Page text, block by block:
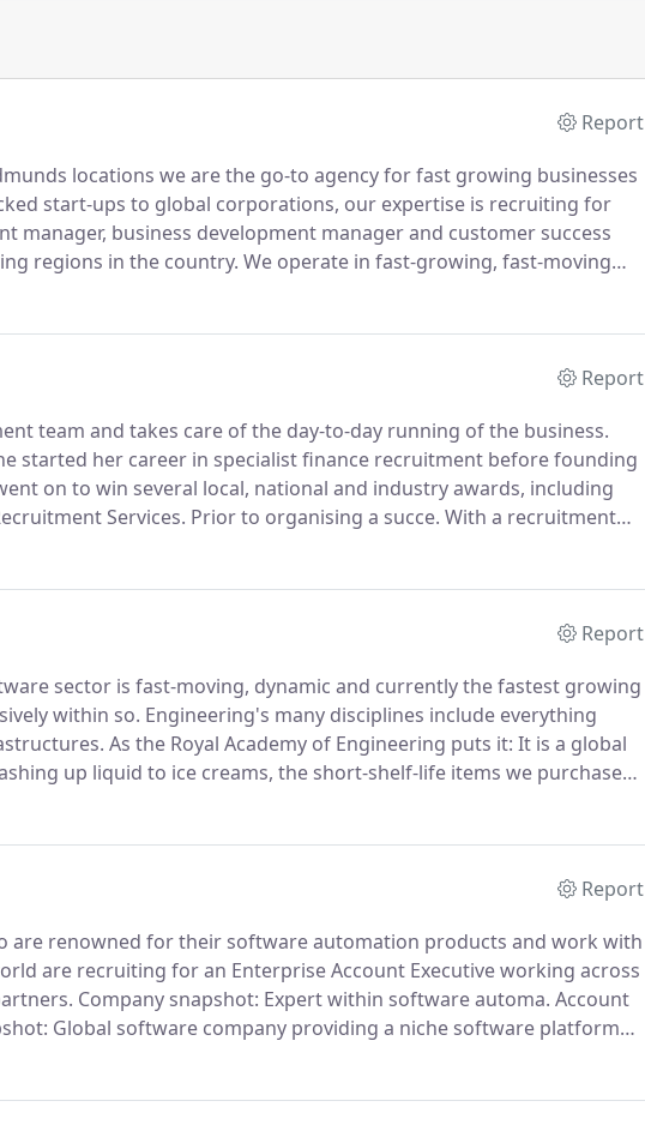
Report
locations we are the go-to agency for fast growing businesses
start-ups to global corporations, our expertise is recruiting for
manager, business development manager and customer success
regions in the country. We operate in fast-growing, fast-moving
Report
team and takes care of the day-to-day running of the business.
started her career in specialist finance recruitment before founding
on to win several local, national and industry awards, including
Services. Prior to organising a succe. With a recruitment
has built and led teams in both small boutique agencies and large
Report
sector is fast-moving, dynamic and currently the fastest growing
within so. Engineering's many disciplines include everything
As the Royal Academy of Engineering puts it: It is a global
up liquid to ice creams, the short-shelf-life items we purchase
as 'fast-moving co.
Report
are renowned for their software automation products and work with
are recruiting for an Enterprise Account Executive working across
Company snapshot: Expert within software automa. Account
Global software company providing a niche software platform
Excellent reputation for customer service, loyalty and strategic